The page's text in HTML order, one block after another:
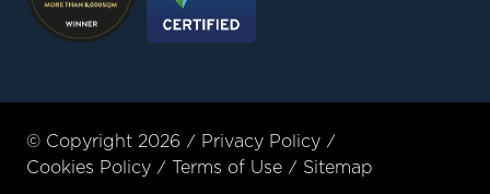
© Copyright 2026
Privacy Policy
Cookies Policy
Terms of Use Sitemap